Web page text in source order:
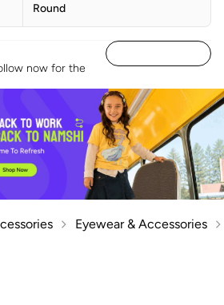
Round
now for the
Eyewear & Accessories